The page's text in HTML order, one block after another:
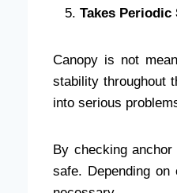
Takes
Canopy is not
stability throughout
into serious
By checking
safe. Depending